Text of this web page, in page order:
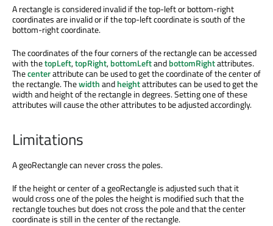
A rectangle is considered invalid if the top-left or bottom-right
coordinates are invalid or if the top-left coordinate is south of the
bottom-right coordinate.
The coordinates of the four corners of the rectangle can be accessed
with thetopLeft,topRight,bottomLeftandbottomRightattributes.
Thecenterattribute can be used to get the coordinate of the center of
the rectangle. Thewidthandheightattributes can be used to get the
width and height of the rectangle in degrees. Setting one of these
attributes will cause the other attributes to be adjusted accordingly.
Limitations
A geoRectangle can never cross the poles.
If the height or center of a geoRectangle is adjusted such that it
would cross one of the poles the height is modified such that the
rectangle touches but does not cross the pole and that the center
coordinate is still in the center of the rectangle.